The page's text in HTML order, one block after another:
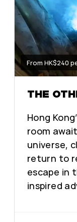
From HK$240
THE
Hong
room
universe,
return to
escape in
inspired